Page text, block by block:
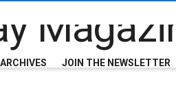
JOIN THE NEWSLETTER